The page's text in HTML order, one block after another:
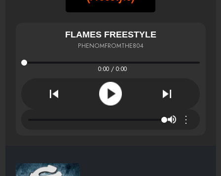
FLAMES FREESTYLE
PHENOMFROMTHE804
0:00 / 0:00
⋮